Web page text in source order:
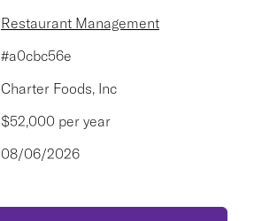
Restaurant Management
#a0cbc56e
Charter Foods, Inc
$52,000 per year
08/06/2026